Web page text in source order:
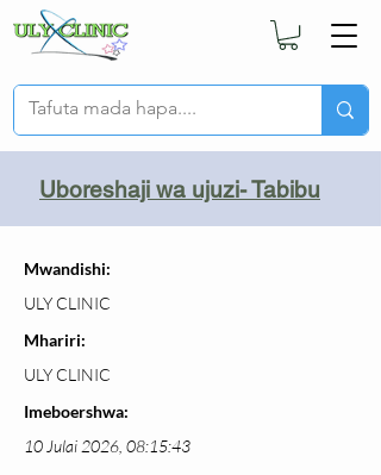
Uboreshaji wa ujuzi- Tabibu
Mwandishi:
ULY CLINIC
Mhariri:
ULY CLINIC
Imeboershwa:
10 Julai 2026, 08:15:43